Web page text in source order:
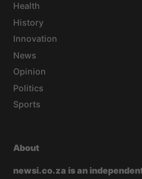
Health
History
Innovation
News
Opinion
Politics
Sports
About
newsi.co.za is an